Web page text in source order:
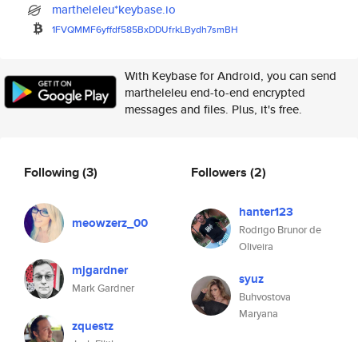
martheleleu*keybase.io
1FVQMMF6yffdf585BxDDUfrkLBydh7smBH
With Keybase for Android, you can send
martheleleu end-to-end encrypted
messages and files. Plus, it's free.
Following(3)
meowzerz_00
mjgardner
Mark Gardner
zquestz
Followers (2)
hanter123
Rodrigo Brunor de
Oliveira
syuz
Buhvostova
Maryana